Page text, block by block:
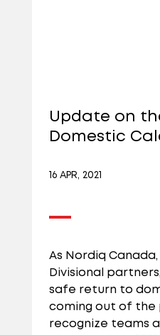
Update on
Domestic
16 APR, 2021
As Nordiq
Divisional
safe return to
coming out of the
recognize teams